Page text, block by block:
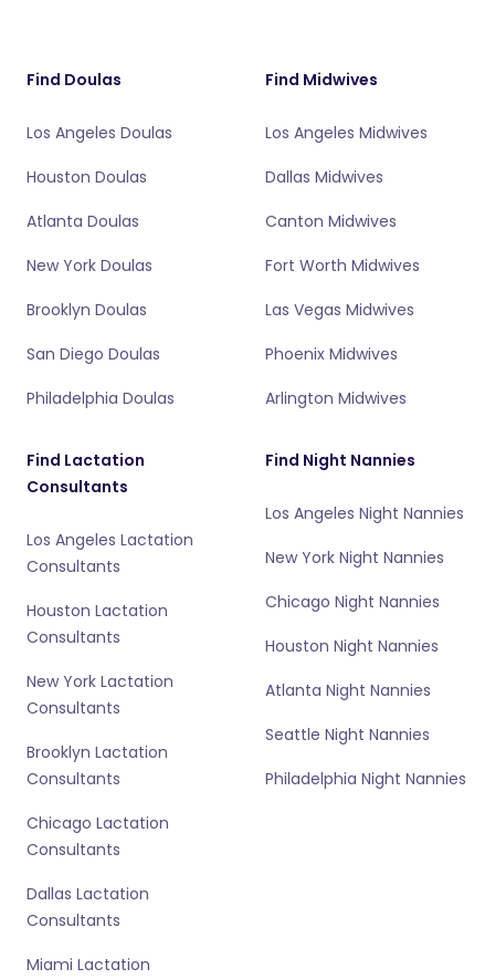
Find Doulas
Los Angeles Doulas
Houston Doulas
Atlanta Doulas
New York Doulas
Brooklyn Doulas
San Diego Doulas
Philadelphia Doulas
Find Midwives
Los Angeles Midwives
Dallas Midwives
Canton Midwives
Fort Worth Midwives
Las Vegas Midwives
Phoenix Midwives
Arlington Midwives
Find Lactation
Consultants
Los Angeles Lactation
Consultants
Houston Lactation
Consultants
New York Lactation
Consultants
Brooklyn Lactation
Consultants
Chicago Lactation
Consultants
Dallas Lactation
Consultants
Miami Lactation
Find Night Nannies
Los Angeles Night Nannies
New York Night Nannies
Chicago Night Nannies
Houston Night Nannies
Atlanta Night Nannies
Seattle Night Nannies
Philadelphia Night Nannies